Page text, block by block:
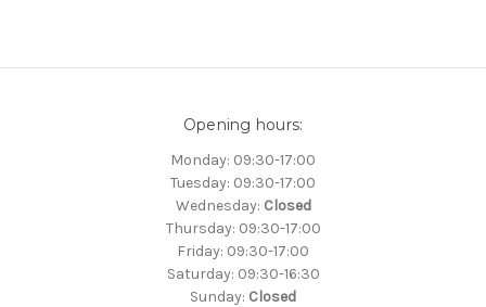
Opening hours:
Monday: 09:30-17:00
Tuesday: 09:30-17:00
Wednesday: Closed
Thursday: 09:30-17:00
Friday: 09:30-17:00
Saturday: 09:30-16:30
Sunday: Closed